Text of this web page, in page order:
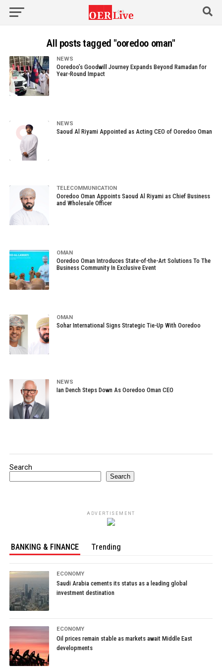
All posts tagged "ooredoo oman"
NEWS
Ooredoo’s Goodwill Journey Expands Beyond Ramadan for
Year-Round Impact
NEWS
Saoud Al Riyami Appointed as Acting CEO of Ooredoo Oman
TELECOMMUNICATION
Ooredoo Oman Appoints Saoud Al Riyami as Chief Business
and Wholesale Officer
OMAN
Ooredoo Oman Introduces State-of-the-Art Solutions To The
Business Community In Exclusive Event
OMAN
Sohar International Signs Strategic Tie-Up With Ooredoo
NEWS
Ian Dench Steps Down As Ooredoo Oman CEO
Search
Search
ADVERTISEMENT
BANKING & FINANCE Trending
ECONOMY
Saudi Arabia cements its status as a leading global
investment destination
ECONOMY
Oil prices remain stable as markets await Middle East
developments